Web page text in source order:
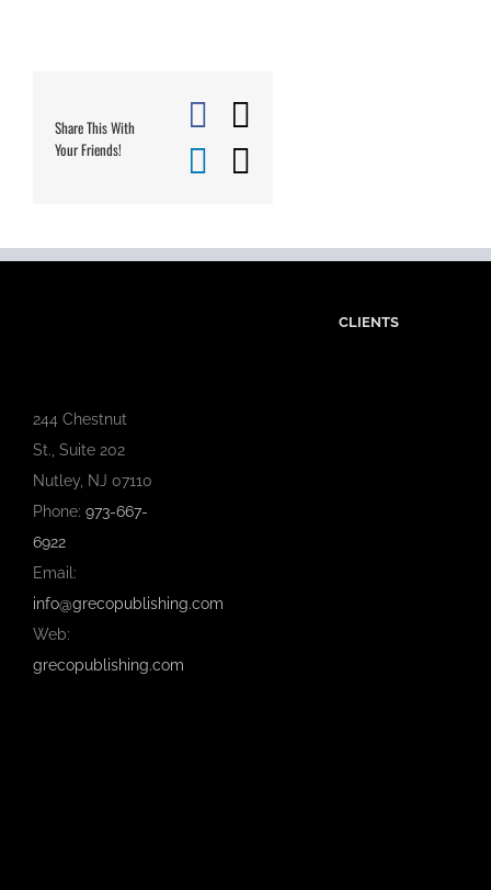
Share This With
Your Friends!
Facebook
LinkedIn
244 Chestnut
St., Suite 202
Nutley, NJ 07110
Phone: 973-667-
6922
Email:
info@grecopublishing.com
Web:
grecopublishing.com
CLIENTS